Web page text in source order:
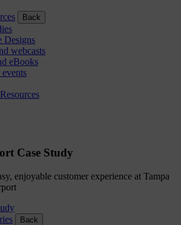
Back
Designs
webcasts
eBooks
Case Study
enjoyable customer experience at Tampa
Back